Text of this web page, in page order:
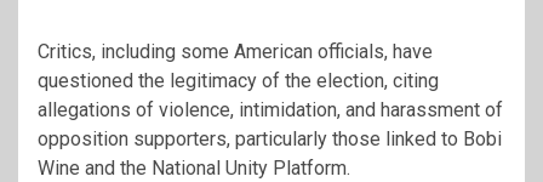
Critics, including some American officials, have
questioned the legitimacy of the election, citing
allegations of violence, intimidation, and harassment of
opposition supporters, particularly those linked to Bobi
Wine and the National Unity Platform.